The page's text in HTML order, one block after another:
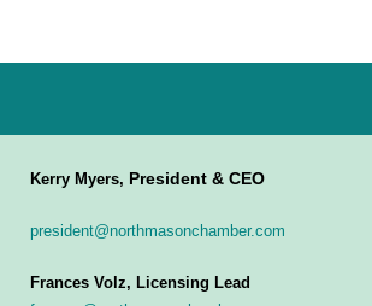
Kerry Myers, President & CEO
president@northmasonchamber.com
Frances Volz, Licensing Lead